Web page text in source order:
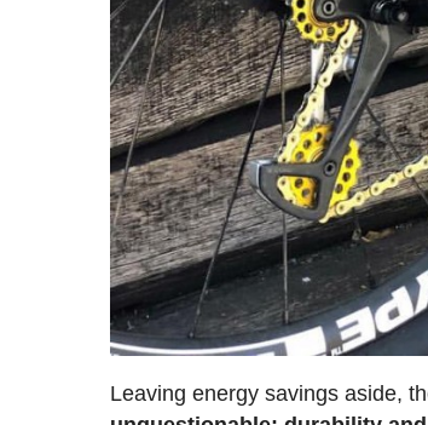
Leaving energy savings aside,